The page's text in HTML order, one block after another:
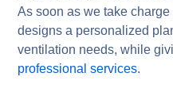
As soon as we take
designs a personalized
ventilation needs, while
professional services.